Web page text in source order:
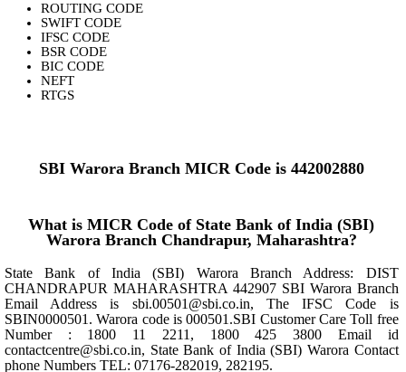
ROUTING CODE
SWIFT CODE
IFSC CODE
BSR CODE
BIC CODE
NEFT
RTGS
SBI Warora Branch MICR Code is 442002880
What is MICR Code of State Bank of India (SBI)
Warora Branch Chandrapur, Maharashtra?
State Bank of India (SBI) Warora Branch Address: DIST
CHANDRAPUR MAHARASHTRA 442907 SBI Warora Branch
Email Address is sbi.00501@sbi.co.in, The IFSC Code is
SBIN0000501. Warora code is 000501.SBI Customer Care Toll free
Number : 1800 11 2211, 1800 425 3800 Email id
contactcentre@sbi.co.in, State Bank of India (SBI) Warora Contact
phone Numbers TEL: 07176-282019, 282195.